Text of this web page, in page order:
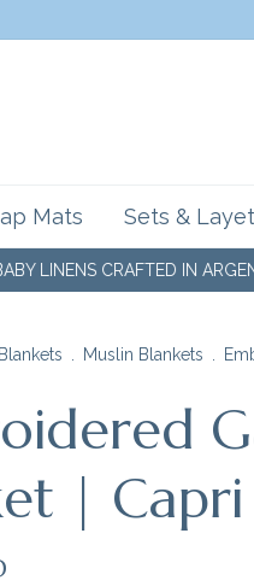
Mats Sets &
CRAFTED IN ARGENTINA
Muslin Blankets
| Capri